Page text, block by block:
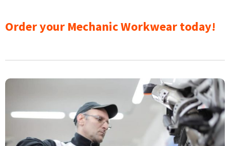
Order your Mechanic Workwear today!